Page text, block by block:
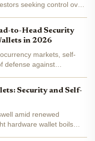
seeking control over
to-Head Security
in 2026
markets, self-
defense against
Security and Self-
amid renewed
hardware wallet boils